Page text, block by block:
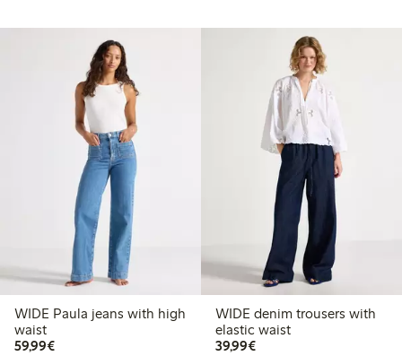
WIDE Paula jeans with high
waist
59,99€€59.99
WIDE denim trousers with
elastic waist
39,99€€39.99